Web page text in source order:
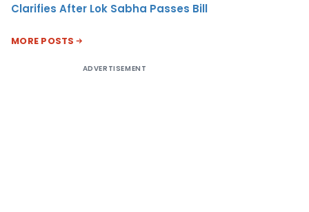
Clarifies After Lok Sabha Passes Bill
MORE POSTS
ADVERTISEMENT